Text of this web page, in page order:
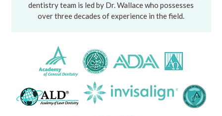
dentistry team is led by Dr. Wallace who possesses
over three decades of experience in the field.